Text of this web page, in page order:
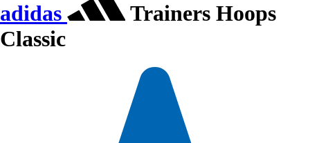
adidas
Trainers Hoops
Classic